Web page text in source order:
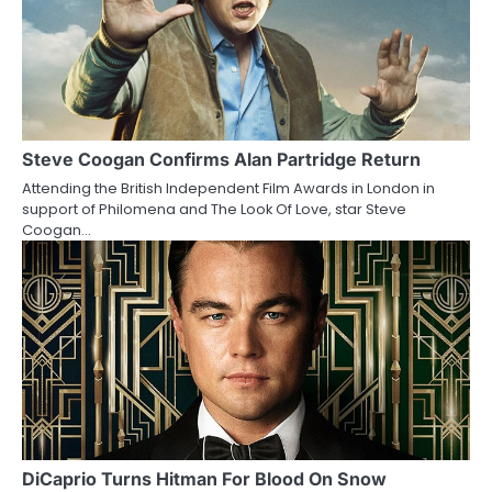
n
Steve Coogan Confirms Alan Partridge Return
Attending the British Independent Film Awards in London in
support of Philomena and The Look Of Love, star Steve
Coogan…
DiCaprio Turns Hitman For Blood On Snow